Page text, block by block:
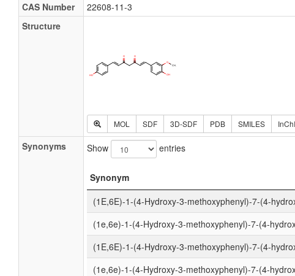
CAS Number
22608-11-3
Structure
MOL SDF 3D-SDF PDB SMILES InChI
Synonyms Show entries
Synonym
(1E,6E)-1-(4-Hydroxy-3-methoxyphenyl)-7-(4-
(1e,6e)-1-(4-Hydroxy-3-methoxyphenyl)-7-(4-
(1E,6E)-1-(4-Hydroxy-3-methoxyphenyl)-7-(4-
(1e,6e)-1-(4-Hydroxy-3-methoxyphenyl)-7-(4-